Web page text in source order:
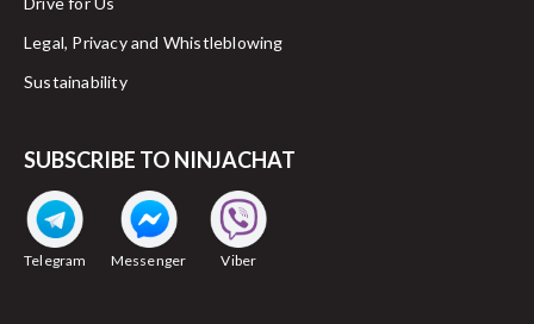
Legal, Privacy and Whistleblowing
Sustainability
SUBSCRIBE TO NINJACHAT
Telegram Messenger Viber